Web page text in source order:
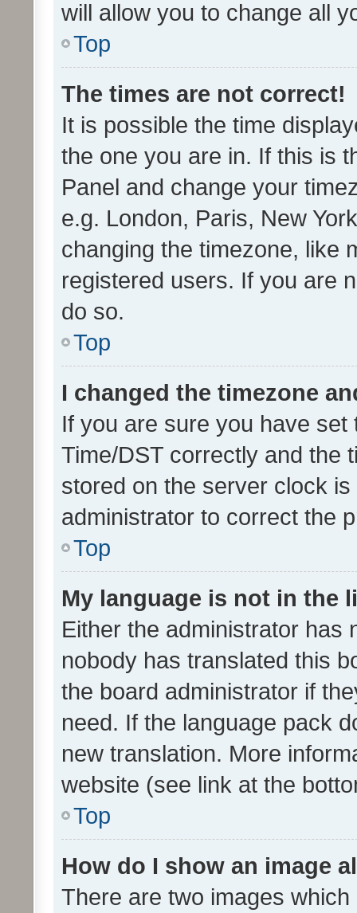
will allow you to change all
Top
The times are not correct!
It is possible the time
the one you are in. If this is
Panel and change your
e.g. London, Paris, New
changing the timezone, like
registered users. If you are
do so.
Top
I changed the timezone
If you are sure you have
Time/DST correctly and the
stored on the server clock
administrator to correct the
Top
My language is not in the
Either the administrator has
nobody has translated this
the board administrator if
need. If the language pack
new translation. More
website (see link at the
Top
How do I show an image
There are two images